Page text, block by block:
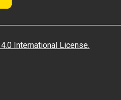
International License.